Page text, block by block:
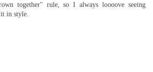
together" rule, so I always loooove seeing
in style.